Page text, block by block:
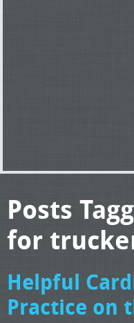
Posts
for
Helpful
Practice on